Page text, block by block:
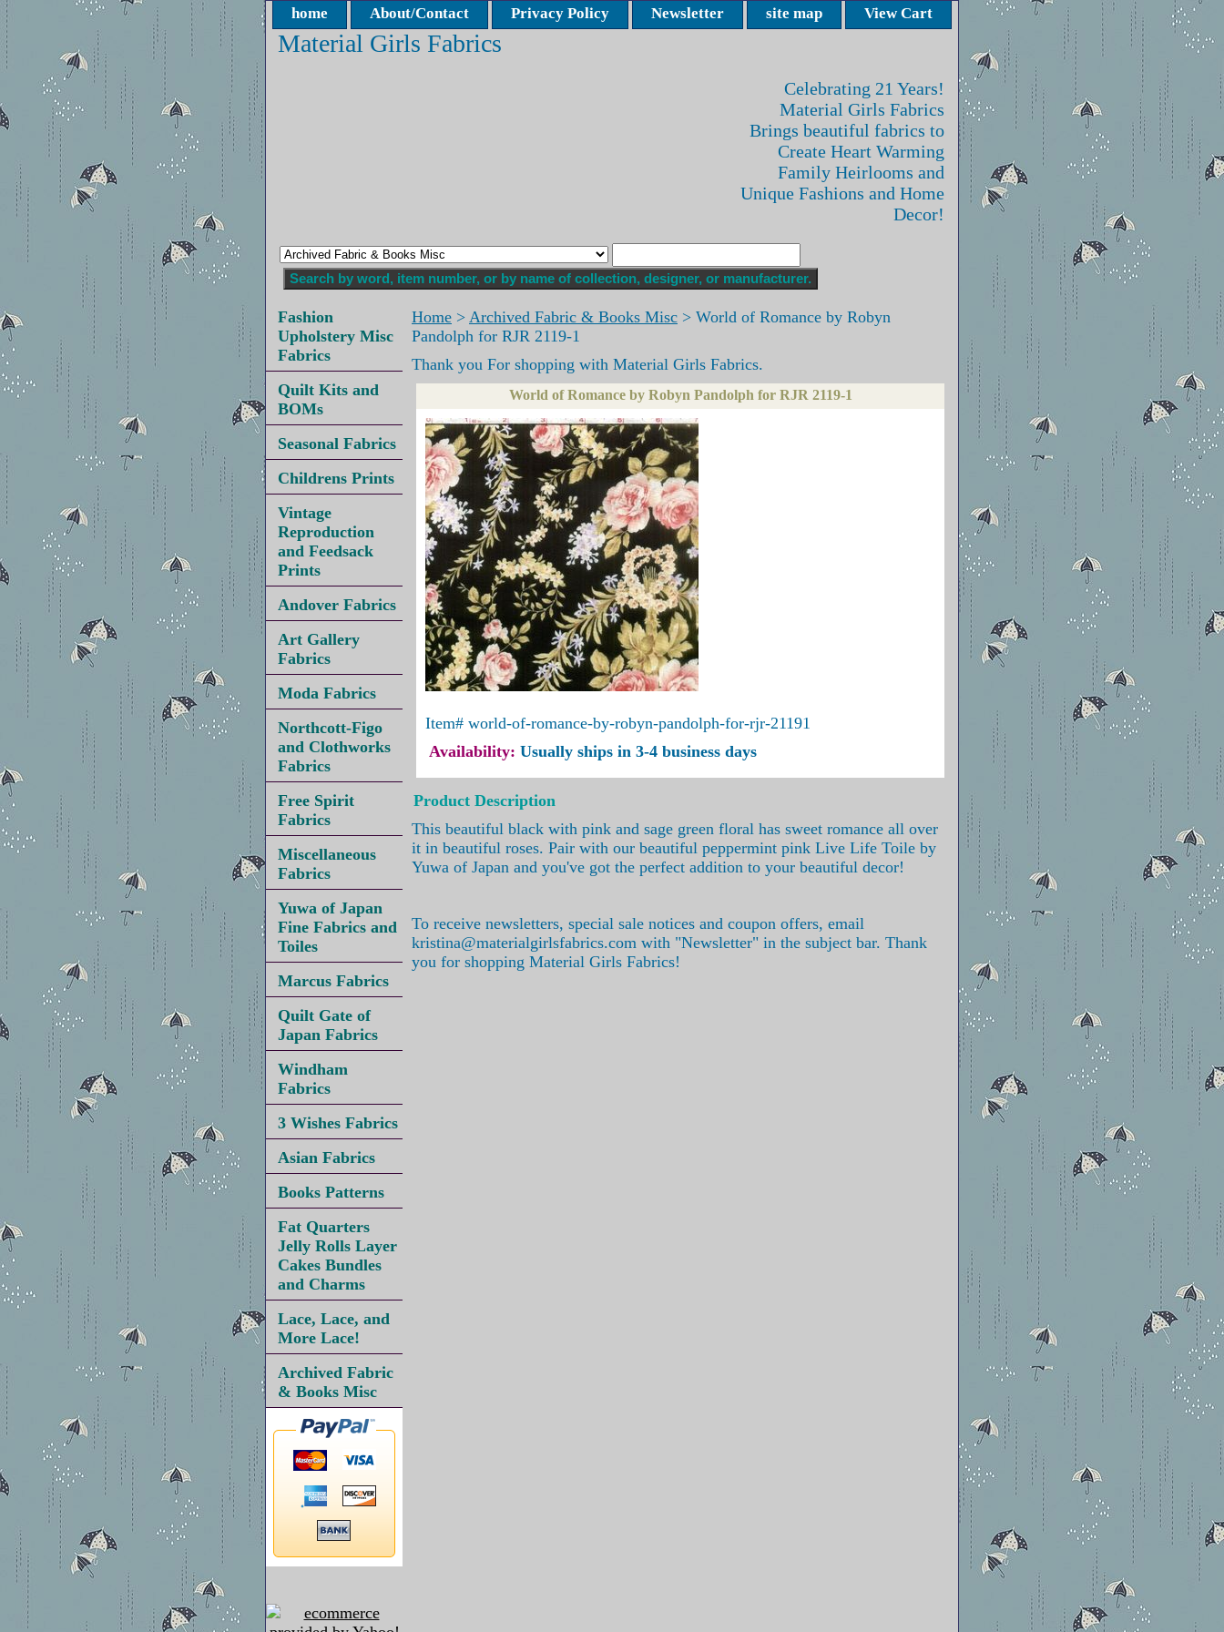
home About/Contact Privacy Policy Newsletter site map View Cart
Material Girls Fabrics
Celebrating 21 Years!
Material Girls Fabrics
Brings beautiful fabrics to
Create Heart Warming
Family Heirlooms and
Unique Fashions and Home
Decor!
Home > Archived Fabric & Books Misc > World of Romance by Robyn
Pandolph for RJR 2119-1
Thank you For shopping with Material Girls Fabrics.
World of Romance by Robyn Pandolph for RJR 2119-1
Item# world-of-romance-by-robyn-pandolph-for-rjr-21191
Availability: Usually ships in 3-4 business days
Product Description
This beautiful black with pink and sage green floral has sweet romance all over
it in beautiful roses. Pair with our beautiful peppermint pink Live Life Toile by
Yuwa of Japan and you've got the perfect addition to your beautiful decor!
To receive newsletters, special sale notices and coupon offers, email
kristina@materialgirlsfabrics.com with "Newsletter" in the subject bar. Thank
you for shopping Material Girls Fabrics!
Fashion
Upholstery Misc
Fabrics
Quilt Kits and
BOMs
Seasonal Fabrics
Childrens Prints
Vintage
Reproduction
and Feedsack
Prints
Andover Fabrics
Art Gallery
Fabrics
Moda Fabrics
Northcott-Figo
and Clothworks
Fabrics
Free Spirit
Fabrics
Miscellaneous
Fabrics
Yuwa of Japan
Fine Fabrics and
Toiles
Marcus Fabrics
Quilt Gate of
Japan Fabrics
Windham
Fabrics
3 Wishes Fabrics
Asian Fabrics
Books Patterns
Fat Quarters
Jelly Rolls Layer
Cakes Bundles
and Charms
Lace, Lace, and
More Lace!
Archived Fabric
& Books Misc